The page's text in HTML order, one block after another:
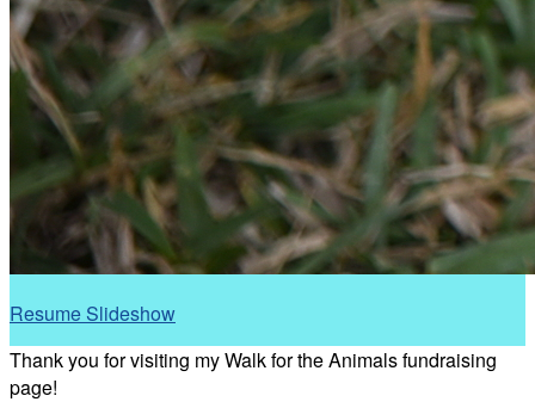
Resume Slideshow
Thank you for visiting my Walk for the Animals fundraising
page!